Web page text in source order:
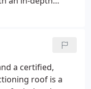
the best
a certified,
roof is a